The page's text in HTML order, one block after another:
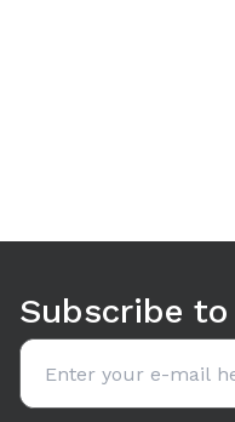
Subscribe
Email address